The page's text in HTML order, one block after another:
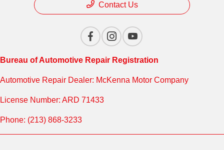
Contact Us
Bureau of Automotive Repair Registration
Automotive Repair Dealer: McKenna Motor Company
License Number: ARD 71433
Phone: (213) 868-3233